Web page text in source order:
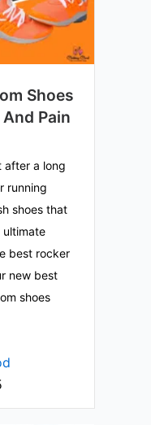
Shoes
Pain
after a long
running
shoes that
ultimate
best rocker
new best
shoes